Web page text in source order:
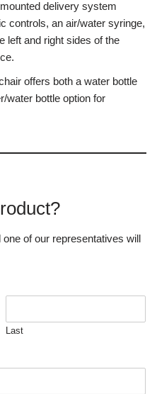
delivery system
controls, an air/water syringe,
left and right sides of the
offers both a water bottle
water bottle option for
of our representatives will
Last